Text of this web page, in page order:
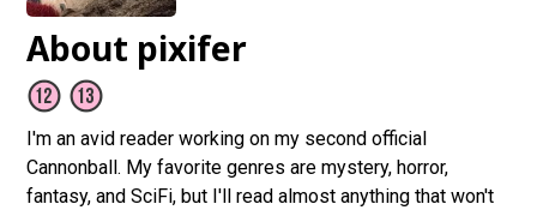
About pixifer
I'm an avid reader working on my second official
Cannonball. My favorite genres are mystery, horror,
fantasy, and SciFi, but I'll read almost anything that won't